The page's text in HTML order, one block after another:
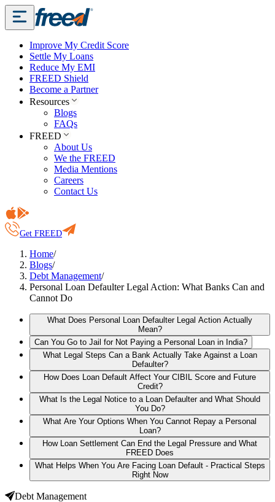
Improve My Credit Score
Settle My Loans
Reduce My EMI
FREED Shield
Become a Partner
Resources
Blogs
FAQs
FREED
About Us
We the FREED
Media Mentions
Careers
Contact Us
Get FREED
Home/
Blogs/
Debt Management/
Personal Loan Defaulter Legal Action: What Banks Can and
Cannot Do
What Does Personal Loan Defaulter Legal Action Actually
Mean?
Can You Go to Jail for Not Paying a Personal Loan in India?
What Legal Steps Can a Bank Actually Take Against a Loan
Defaulter?
How Does Loan Default Affect Your CIBIL Score and Future
Credit?
What Is the Legal Notice to a Loan Defaulter and What Should
You Do?
What Are Your Options When You Cannot Repay a Personal
Loan?
How Loan Settlement Can End the Legal Pressure and What
FREED Does
What Helps When You Are Facing Loan Default - Practical Steps
Right Now
Debt Management